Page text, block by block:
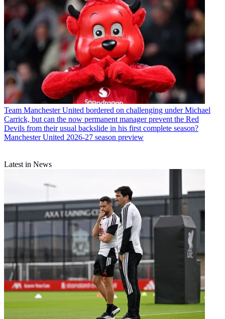
Team Manchester United bordered on challenging under Michael
Carrick, but can the now permanent manager prevent the Red
Devils from their usual backslide in his first complete season?
Manchester United 2026-27 season preview
Latest in News